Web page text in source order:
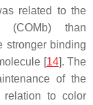
related to the
(COMb) than
stronger binding
[14]. The
of the
relation to color